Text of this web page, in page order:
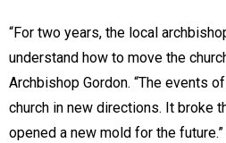
“For two years, the local
understand how to move the
Archbishop Gordon. “The events
church in new directions. It broke
opened a new mold for the future.”